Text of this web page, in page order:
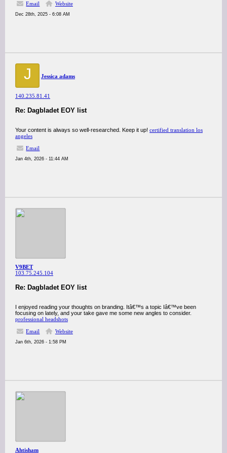
Email
Website
Dec 28th, 2025 - 6:08 AM
J Jessica adams
140.235.81.41
Re: Dagbladet EOY list
Your content is always so well-researched. Keep it up! certified translation los
angeles
Email
Jan 4th, 2026 - 11:44 AM
V9BET
103.75.245.104
Re: Dagbladet EOY list
I enjoyed reading your thoughts on branding. Itâ€™s a topic Iâ€™ve been
focusing on lately, and your take gave me some new angles to consider.
professional headshots
Email
Website
Jan 6th, 2026 - 1:58 PM
Ahtisham